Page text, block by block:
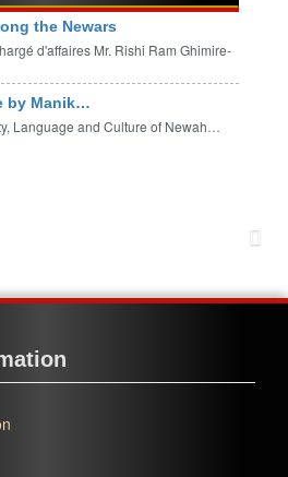
the Newars
d'affaires Mr. Rishi Ram Ghimire-
by Manik…
Language and Culture of Newah…